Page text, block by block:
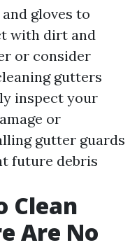
gloves to
with dirt and
or consider
gutters
inspect your
or
gutter guards
future debris
Clean
Are No